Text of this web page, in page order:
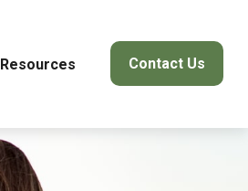
Resources Contact Us